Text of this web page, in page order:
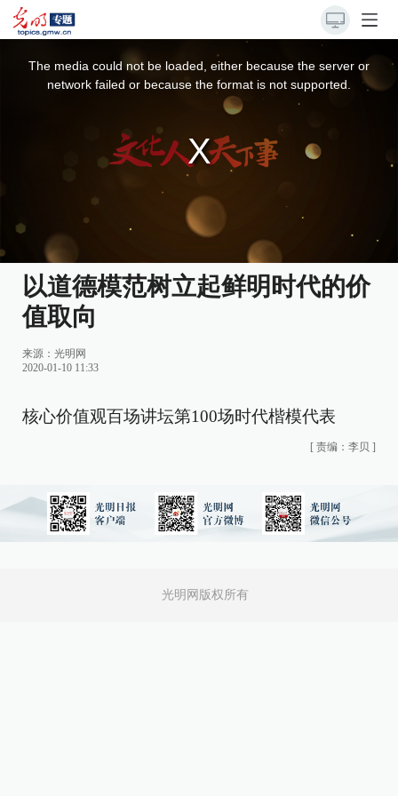
The media could not be loaded, either because the server or
network failed or because the format is not supported.
以道德模范树立起鲜明时代的价
值取向
来源： 光明网
2020-01-10 11:33
核心价值观百场讲坛第100场时代楷模代表
[ 责编：李贝 ]
光明网版权所有